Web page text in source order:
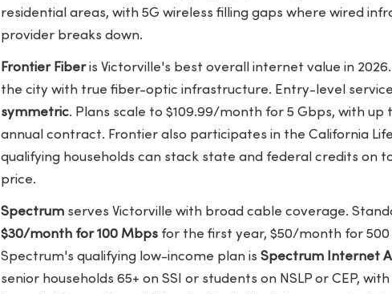
residential areas, with 5G wireless filling gaps where wired
provider breaks down.
Frontier Fiberis Victorville's best overall internet value in
the city with true fiber-optic infrastructure. Entry-level
symmetric. Plans scale to $109.99/month for 5 Gbps, with up
annual contract. Frontier also participates in the California
qualifying households can stack state and federal credits on
price.
Spectrumserves Victorville with broad cable coverage.
$30/month for 100 Mbpsfor the first year, $50/month for 500
Spectrum's qualifying low-income plan is Spectrum Internet
senior households 65+ on SSI or students on NSLP or CEP,